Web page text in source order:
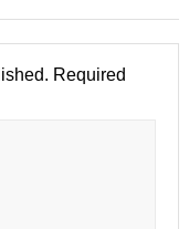
Required